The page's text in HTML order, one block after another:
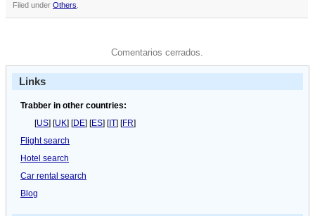
Filed under Others
Comentarios cerrados.
Links
Trabber in other countries:
[US] [UK] [DE] [ES] [IT] [FR]
Flight search
Hotel search
Car rental search
Blog